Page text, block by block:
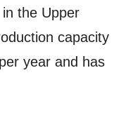
the Upper
capacity
year and has